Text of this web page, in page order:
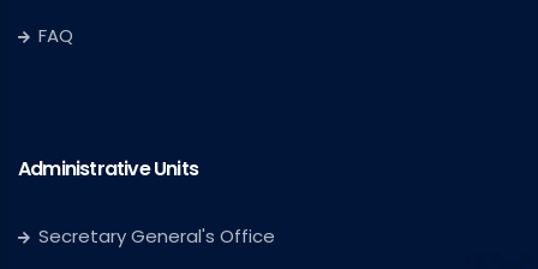
FAQ
Administrative Units
Secretary General's Office